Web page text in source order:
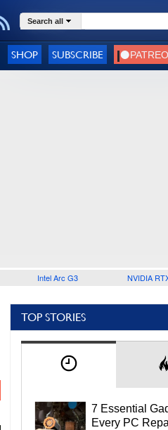
Search all
SHOP SUBSCRIBE
Intel Arc G3 NVIDIA
TOP STORIES
7 Essential
Every PC